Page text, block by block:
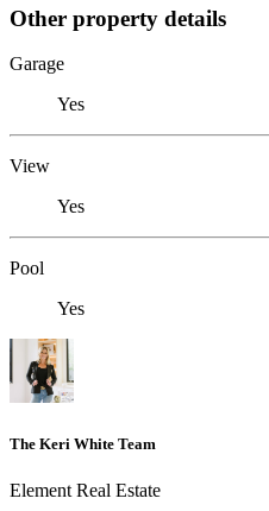
Other property details
Garage
Yes
View
Yes
Pool
Yes
The Keri White Team
Element Real Estate